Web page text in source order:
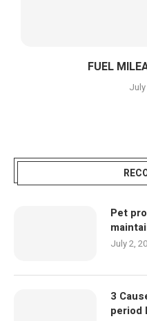
FUEL
Pet
July 2,
3
period